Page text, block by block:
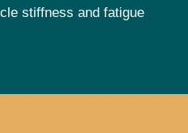
stiffness and fatigue